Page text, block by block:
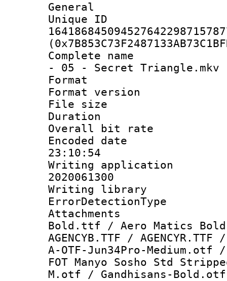
General
Complete name
- 05 - Secret Triangle.mkv
Format :
Format
File size :
Duration :
Overall bit
Encoded date
23:10:54
Writing
2020061300
Writing library
Attachments
Bold.ttf / Aero Matics
AGENCYB.TTF / AGENCYR.TTF
A-OTF-Jun34Pro-
FOT Manyo Sosho Std
M.otf / Gandhisans-